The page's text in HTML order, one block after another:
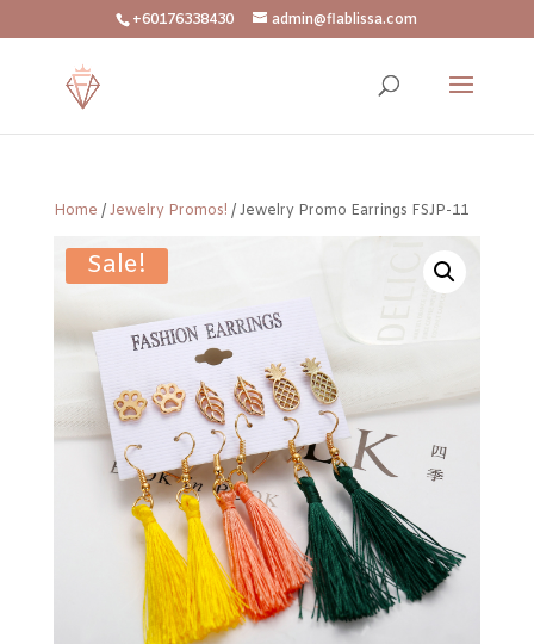
+60176338430 admin@flablissa.com
Home /Jewelry Promos! / Jewelry Promo Earrings FSJP-11
Sale!